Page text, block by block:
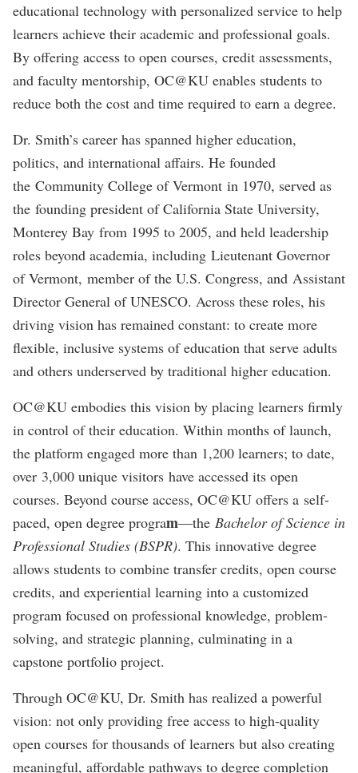
educational technology with personalized service to help
learners achieve their academic and professional goals.
By offering access to open courses, credit assessments,
and faculty mentorship, OC@KU enables students to
reduce both the cost and time required to earn a degree.
Dr. Smith’s career has spanned higher education,
politics, and international affairs. He founded
the Community College of Vermont in 1970, served as
the founding president of California State University,
Monterey Bay from 1995 to 2005, and held leadership
roles beyond academia, including Lieutenant Governor
of Vermont, member of the U.S. Congress, and Assistant
Director General of UNESCO. Across these roles, his
driving vision has remained constant: to create more
flexible, inclusive systems of education that serve adults
and others underserved by traditional higher education.
OC@KU embodies this vision by placing learners firmly
in control of their education. Within months of launch,
the platform engaged more than 1,200 learners; to date,
over 3,000 unique visitors have accessed its open
courses. Beyond course access, OC@KU offers a self-
paced, open degree program—the Bachelor of Science in
Professional Studies (BSPR). This innovative degree
allows students to combine transfer credits, open course
credits, and experiential learning into a customized
program focused on professional knowledge, problem-
solving, and strategic planning, culminating in a
capstone portfolio project.
Through OC@KU, Dr. Smith has realized a powerful
vision: not only providing free access to high-quality
open courses for thousands of learners but also creating
meaningful, affordable pathways to degree completion